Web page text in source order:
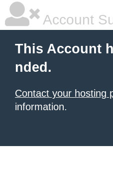
Account
This Account
nded.
Contact your hosting
information.